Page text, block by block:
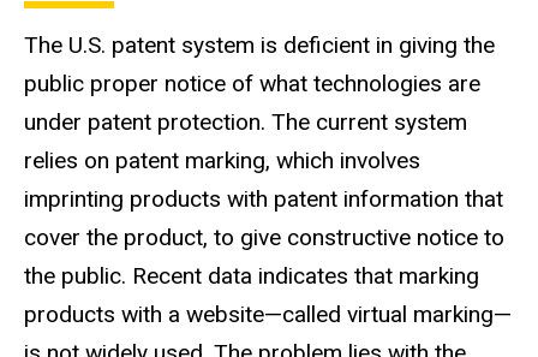
The U.S. patent system is deficient in giving the
public proper notice of what technologies are
under patent protection. The current system
relies on patent marking, which involves
imprinting products with patent information that
cover the product, to give constructive notice to
the public. Recent data indicates that marking
products with a website—called virtual marking—